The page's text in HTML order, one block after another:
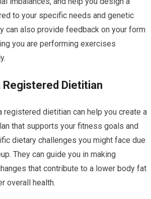
to your specific needs and genetic
can also provide feedback on your form
you are performing exercises
Registered Dietitian
registered dietitian can help you create a
that supports your fitness goals and
dietary challenges you might face due
They can guide you in making
that contribute to a lower body fat
overall health.